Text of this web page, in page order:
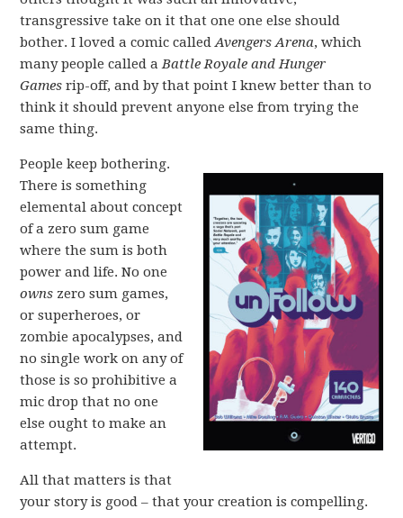
transgressive take on it that one one else should
bother. I loved a comic calledAvengers Arena, which
many people called aBattle Royale and Hunger
Gamesrip-off, and by that point I knew better than to
think it should prevent anyone else from trying the
same thing.
People keep bothering.
There is something
elemental about concept
of a zero sum game
where the sum is both
power and life. No one
owns zero sum games,
or superheroes, or
zombie apocalypses, and
no single work on any of
those is so prohibitive a
mic drop that no one
else ought to make an
attempt.
All that matters is that
your story is good – that your creation is compelling.